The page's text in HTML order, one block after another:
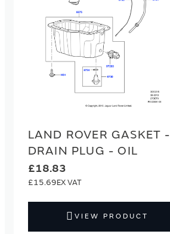
LAND ROVER GASKET -
DRAIN PLUG - OIL
£18.83
£15.69
VIEW PRODUCT